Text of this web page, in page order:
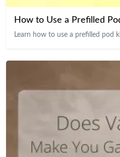
How to Use a Prefilled
Learn how to use a prefilled pod